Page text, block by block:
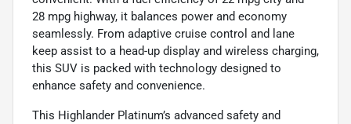
28 mpg highway, it balances power and economy
seamlessly. From adaptive cruise control and lane
keep assist to a head-up display and wireless charging,
this SUV is packed with technology designed to
enhance safety and convenience.
This Highlander Platinum’s advanced safety and